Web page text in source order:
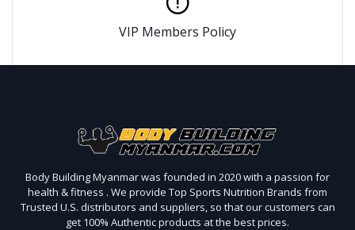
VIP Members Policy
Body Building Myanmar was founded in 2020 with a passion for
health & fitness . We provide Top Sports Nutrition Brands from
Trusted U.S. distributors and suppliers, so that our customers can
get 100% Authentic products at the best prices.